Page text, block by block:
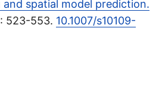
spatial model prediction.
: 523-553. 10.1007/s10109-